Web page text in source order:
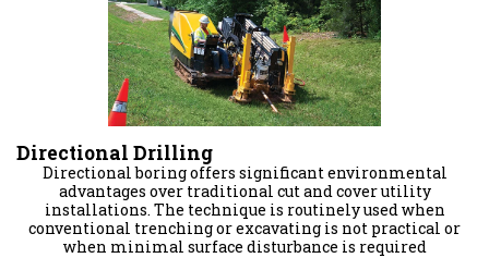
Directional Drilling
Directional boring offers significant environmental
advantages over traditional cut and cover utility
installations. The technique is routinely used when
conventional trenching or excavating is not practical or
when minimal surface disturbance is required